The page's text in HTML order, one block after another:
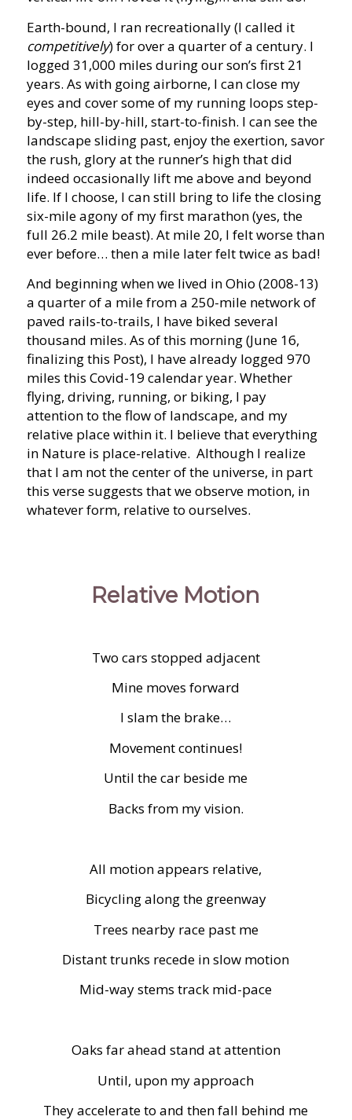
Earth-bound, I ran recreationally (I called it
competitively) for over a quarter of a century. I
logged 31,000 miles during our son’s first 21
years. As with going airborne, I can close my
eyes and cover some of my running loops step-
by-step, hill-by-hill, start-to-finish. I can see the
landscape sliding past, enjoy the exertion, savor
the rush, glory at the runner’s high that did
indeed occasionally lift me above and beyond
life. If I choose, I can still bring to life the closing
six-mile agony of my first marathon (yes, the
full 26.2 mile beast). At mile 20, I felt worse than
ever before… then a mile later felt twice as bad!
And beginning when we lived in Ohio (2008-13)
a quarter of a mile from a 250-mile network of
paved rails-to-trails, I have biked several
thousand miles. As of this morning (June 16,
finalizing this Post), I have already logged 970
miles this Covid-19 calendar year. Whether
flying, driving, running, or biking, I pay
attention to the flow of landscape, and my
relative place within it. I believe that everything
in Nature is place-relative. Although I realize
that I am not the center of the universe, in part
this verse suggests that we observe motion, in
whatever form, relative to ourselves.
Relative Motion
Two cars stopped adjacent
Mine moves forward
I slam the brake…
Movement continues!
Until the car beside me
Backs from my vision.
All motion appears relative,
Bicycling along the greenway
Trees nearby race past me
Distant trunks recede in slow motion
Mid-way stems track mid-pace
Oaks far ahead stand at attention
Until, upon my approach
They accelerate to and then fall behind me